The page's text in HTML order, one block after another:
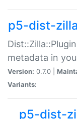
p5-dist-
metadata in
Version: 0.7.0 |
Variants:
p5-dist-